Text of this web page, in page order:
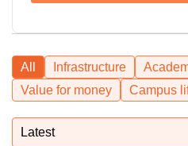
All Infrastructure
Value for money
Campus
Latest